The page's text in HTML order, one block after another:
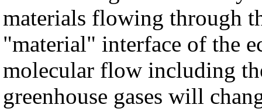
materials flowing through
"material" interface of the
molecular flow including
greenhouse gases will